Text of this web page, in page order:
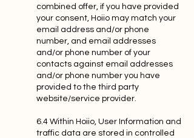
combined offer, if you have provided
your consent, Hoiio may match your
email address and/or phone
number, and email addresses
and/or phone number of your
contacts against email addresses
and/or phone number you have
provided to the third party
website/service provider.
6.4 Within Hoiio, User Information and
traffic data are stored in controlled